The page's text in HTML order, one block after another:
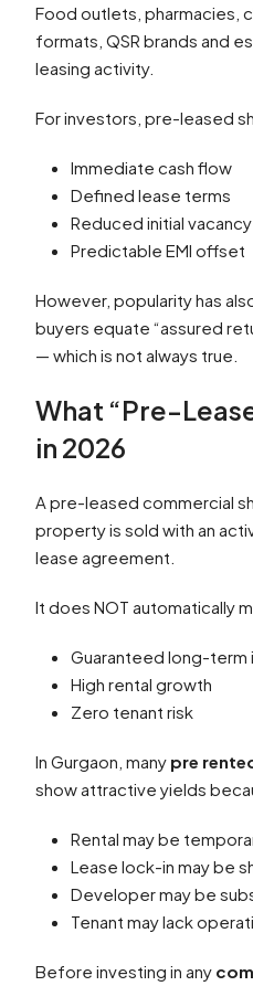
Food outlets, pharmacies,
formats, QSR brands and
leasing activity.
For investors, pre-leased
Immediate cash flow
Defined lease terms
Reduced initial
Predictable EMI offset
However, popularity has
buyers equate “assured
— which is not always true.
What “Pre-
in 2026
A pre-leased commercial
property is sold with an
lease agreement.
It does NOT automatically
Guaranteed long-term
High rental growth
Zero tenant risk
In Gurgaon, many pre
show attractive yields
Rental may be
Lease lock-in may be
Developer may be
Tenant may lack
Before investing in any